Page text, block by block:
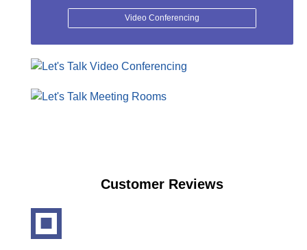
Video Conferencing
Customer Reviews